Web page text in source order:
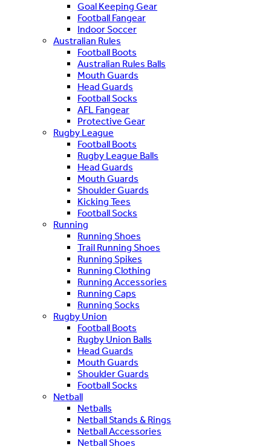
Goal Keeping Gear
Football Fangear
Indoor Soccer
Australian Rules
Football Boots
Australian Rules Balls
Mouth Guards
Head Guards
Football Socks
AFL Fangear
Protective Gear
Rugby League
Football Boots
Rugby League Balls
Head Guards
Mouth Guards
Shoulder Guards
Kicking Tees
Football Socks
Running
Running Shoes
Trail Running Shoes
Running Spikes
Running Clothing
Running Accessories
Running Caps
Running Socks
Rugby Union
Football Boots
Rugby Union Balls
Head Guards
Mouth Guards
Shoulder Guards
Football Socks
Netball
Netballs
Netball Stands & Rings
Netball Accessories
Netball Shoes